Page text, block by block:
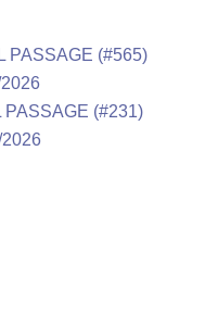
PASSAGE (#565)
PASSAGE (#231)